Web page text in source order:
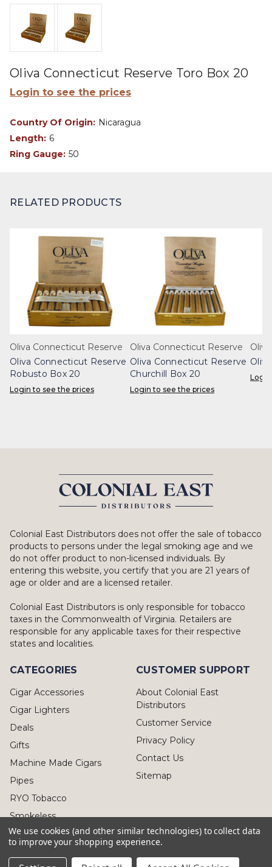
Oliva Connecticut Reserve Toro Box 20
Login to see the prices
Country Of Origin: Nicaragua
Length: 6
Ring Gauge: 50
RELATED PRODUCTS
Oliva Connecticut Reserve
Oliva Connecticut Reserve
Robusto Box 20
Login to see the prices
Oliva Connecticut Reserve
Oliva Connecticut Reserve
Churchill Box 20
Login to see the prices
Colonial East Distributors does not offer the sale of tobacco
products to persons under the legal smoking age and we
do not offer product to non-licensed individuals. By
entering this website, you certify that you are 21 years of
age or older and are a licensed retailer.
Colonial East Distributors is only responsible for tobacco
taxes in the Commonwealth of Virginia. Retailers are
responsible for any applicable taxes for their respective
states and localities.
CATEGORIES
Cigar Accessories
Cigar Lighters
Deals
Gifts
Machine Made Cigars
Pipes
RYO Tobacco
Smokeless
CUSTOMER SUPPORT
About Colonial East
Distributors
Customer Service
Privacy Policy
Contact Us
Sitemap
We use cookies (and other similar technologies) to collect data
to improve your shopping experience.